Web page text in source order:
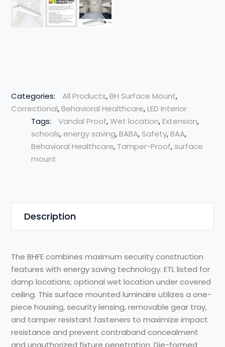
Categories: All Products,BH Surface Mount,
Correctional,Behavioral Healthcare,LED Interior
Tags:
Vandal Proof,Wet location,Extension,
schools, energy saving,BABA, Safety,BAA,
Behavioral Healthcare, Tamper-Proof, surface
mount
Description
The BHFE combines maximum security construction
features with energy saving technology. ETL listed for
damp locations; optional wet location under covered
ceiling. This surface mounted luminaire utilizes a one-
piece housing, security lensing, removable gear tray,
and tamper resistant fasteners to maximize impact
resistance and prevent contraband concealment
and unauthorized fixture penetration. Die-formed